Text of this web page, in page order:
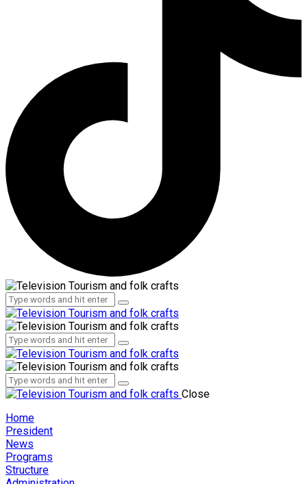
Administration
Employees
Administration
Employees
Close
Home
President
News
Programs
Structure